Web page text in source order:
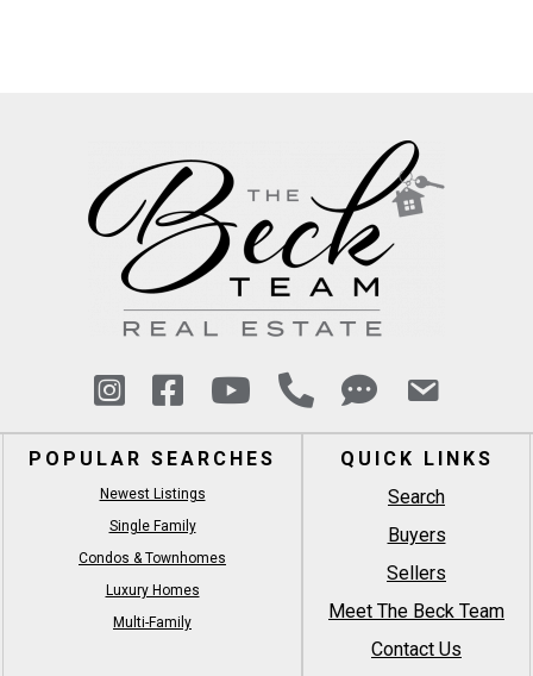
POPULAR SEARCHES
Newest Listings
Single Family
Condos & Townhomes
Luxury Homes
Multi-Family
QUICK LINKS
Search
Buyers
Sellers
Meet The Beck Team
Contact Us